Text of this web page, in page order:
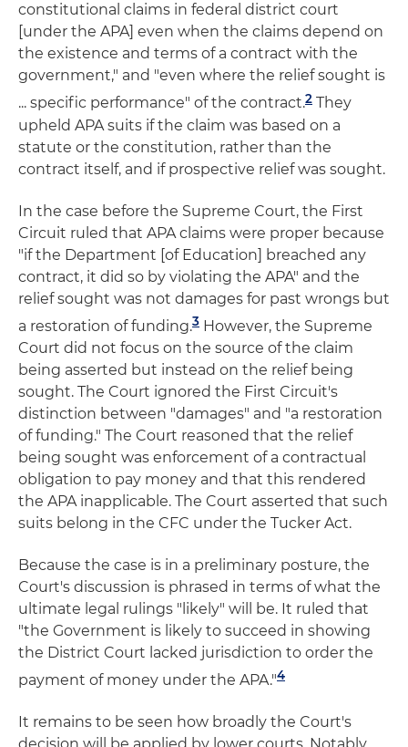
constitutional claims in federal district court
[under the APA] even when the claims depend on
the existence and terms of a contract with the
government," and "even where the relief sought is
... specific performance" of the contract.2 They
upheld APA suits if the claim was based on a
statute or the constitution, rather than the
contract itself, and if prospective relief was sought.
In the case before the Supreme Court, the First
Circuit ruled that APA claims were proper because
"if the Department [of Education] breached any
contract, it did so by violating the APA" and the
relief sought was not damages for past wrongs but
a restoration of funding.3 However, the Supreme
Court did not focus on the source of the claim
being asserted but instead on the relief being
sought. The Court ignored the First Circuit's
distinction between "damages" and "a restoration
of funding." The Court reasoned that the relief
being sought was enforcement of a contractual
obligation to pay money and that this rendered
the APA inapplicable. The Court asserted that such
suits belong in the CFC under the Tucker Act.
Because the case is in a preliminary posture, the
Court's discussion is phrased in terms of what the
ultimate legal rulings "likely" will be. It ruled that
"the Government is likely to succeed in showing
the District Court lacked jurisdiction to order the
payment of money under the APA."4
It remains to be seen how broadly the Court's